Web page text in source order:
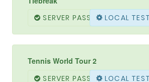
SERVER PASSEDLOCAL
Tennis World Tour 2
SERVER PASSEDLOCAL